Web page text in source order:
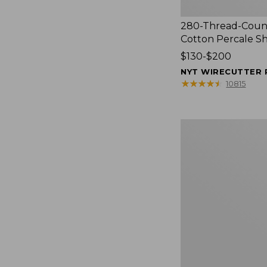
280-Thread-
Cotton Percale
Price
range
from:
$130-$200
NYT WIRECUTTER
★★★★★
★★★★★ 10815